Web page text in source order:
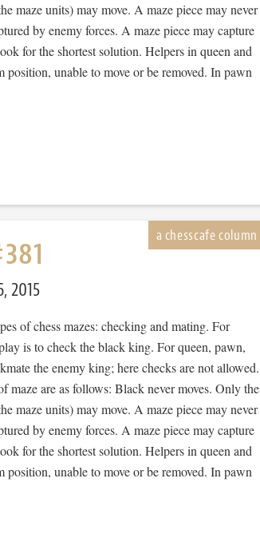
maze units) may move. A maze piece may never
by enemy forces. A maze piece may capture
for the shortest solution. Helpers in queen and
position, unable to move or be removed. In pawn
2015
of chess mazes: checking and mating. For
is to check the black king. For queen, pawn,
the enemy king; here checks are not allowed.
maze are as follows: Black never moves. Only the
maze units) may move. A maze piece may never
by enemy forces. A maze piece may capture
for the shortest solution. Helpers in queen and
position, unable to move or be removed. In pawn